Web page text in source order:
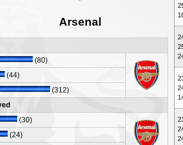
Arsenal
(80)
(44)
(312)
(30)
(24)